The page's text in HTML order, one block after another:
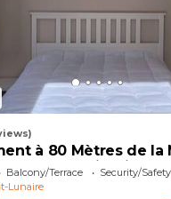
à 80 Mètres de la
en Rez-de-jardin
Balcony/Terrace
Security/Safety
Lunaire